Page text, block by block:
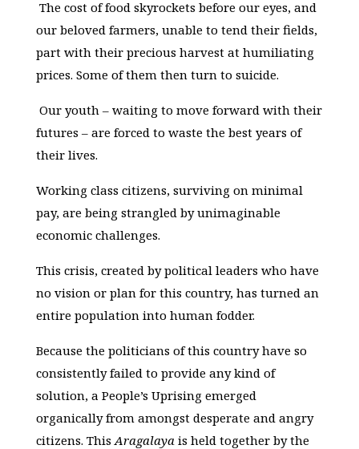
The cost of food skyrockets before our eyes, and
our beloved farmers, unable to tend their fields,
part with their precious harvest at humiliating
prices. Some of them then turn to suicide.
Our youth – waiting to move forward with their
futures – are forced to waste the best years of
their lives.
Working class citizens, surviving on minimal
pay, are being strangled by unimaginable
economic challenges.
This crisis, created by political leaders who have
no vision or plan for this country, has turned an
entire population into human fodder.
Because the politicians of this country have so
consistently failed to provide any kind of
solution, a People’s Uprising emerged
organically from amongst desperate and angry
citizens. This Aragalaya is held together by the